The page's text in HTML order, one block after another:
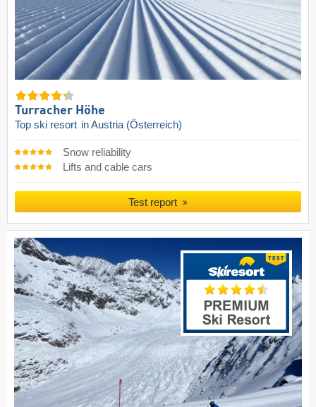
Turracher Höhe
Top ski resort in Austria (Österreich)
Snow reliability
Lifts and cable cars
Test report